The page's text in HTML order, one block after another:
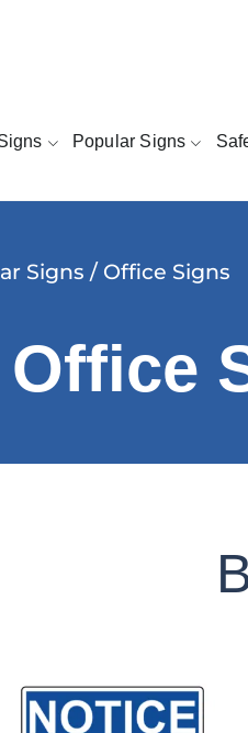
Popular Signs
Signs / Office Signs